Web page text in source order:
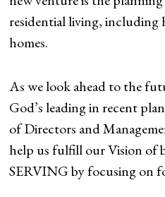
residential living, including
homes.
As we look ahead to the
God’s leading in recent
of Directors and
help us fulfill our Vision of
SERVING by focusing on